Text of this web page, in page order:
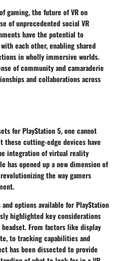
gaming, the future of VR on
of unprecedented social VR
have the potential to
each other, enabling shared
in wholly immersive worlds.
of community and camaraderie
and collaborations across
for PlayStation 5, one cannot
cutting-edge devices have
integration of virtual reality
has opened up a new dimension of
the way gamers
options available for PlayStation
highlighted key considerations
From factors like display
to tracking capabilities and
has been dissected to provide